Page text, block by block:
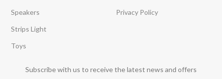
Speakers
Strips Light
Toys
Privacy Policy
Subscribe with us to receive the latest news and offers